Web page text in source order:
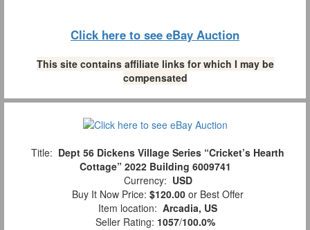
Click here to see eBay Auction
This site contains affiliate links for which I may be
compensated
Title: Dept 56 Dickens Village Series “Cricket’s Hearth
Cottage” 2022 Building 6009741
Currency: USD
Buy It Now Price: $120.00 or Best Offer
Item location: Arcadia, US
Seller Rating: 1057/100.0%